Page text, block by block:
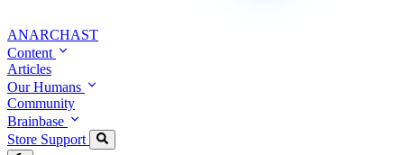
ANARCHAST
Content
Articles
Our Humans
Community
Brainbase
Store Support